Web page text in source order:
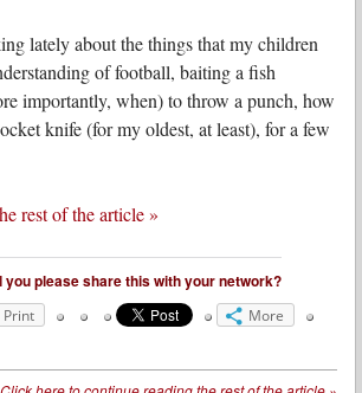
lately about the things that my children
of football, baiting a fish
importantly, when) to throw a punch, how
knife (for my oldest, at least), for a few
rest of the article »
you please share this with your network?
Print More